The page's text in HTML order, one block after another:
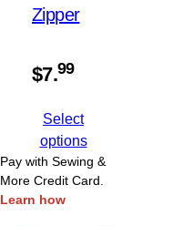
Zipper
$7.99
Select
options
Pay with Sewing &
More Credit Card.
Learn how